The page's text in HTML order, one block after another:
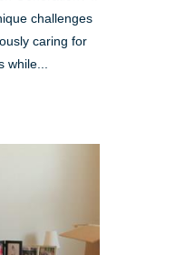
challenges
caring for
while...